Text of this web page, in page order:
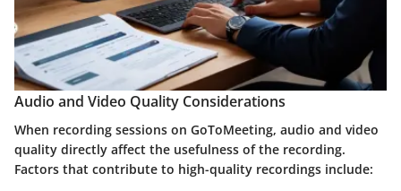
Audio and Video Quality Considerations
When recording sessions on GoToMeeting, audio and video
quality directly affect the usefulness of the recording.
Factors that contribute to high-quality recordings include: